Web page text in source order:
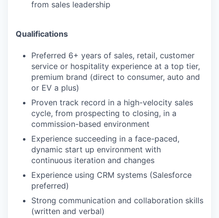
from sales leadership
Qualifications
Preferred 6+ years of sales, retail, customer
service or hospitality experience at a top tier,
premium brand (direct to consumer, auto and
or EV a plus)
Proven track record in a high-velocity sales
cycle, from prospecting to closing, in a
commission-based environment
Experience succeeding in a face-paced,
dynamic start up environment with
continuous iteration and changes
Experience using CRM systems (Salesforce
preferred)
Strong communication and collaboration skills
(written and verbal)